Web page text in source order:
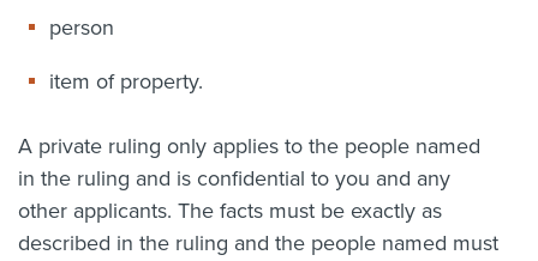
person
item of property.
A private ruling only applies to the people named
in the ruling and is confidential to you and any
other applicants. The facts must be exactly as
described in the ruling and the people named must